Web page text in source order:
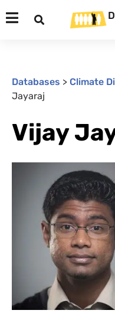
Databases > Climate
Jayaraj
Vijay